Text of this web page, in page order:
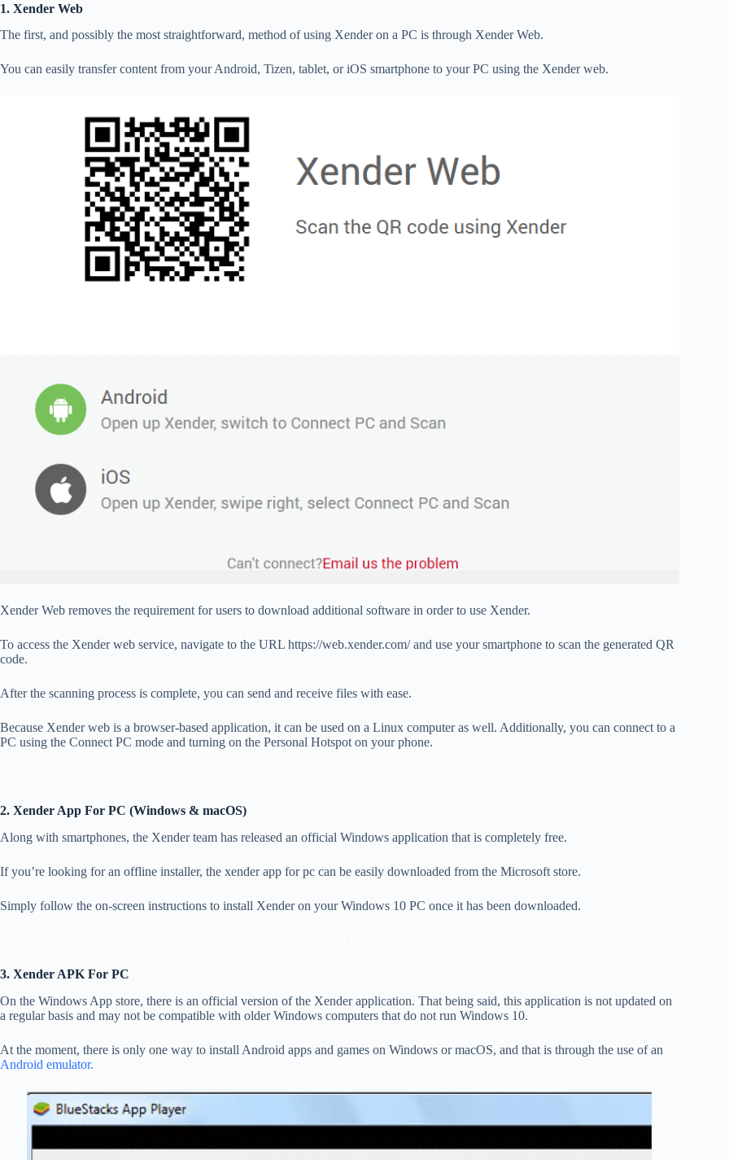
1. Xender Web
The first, and possibly the most straightforward, method of using Xender on a PC is through Xender Web.
You can easily transfer content from your Android, Tizen, tablet, or iOS smartphone to your PC using the Xender web.
Xender Web removes the requirement for users to download additional software in order to use Xender.
To access the Xender web service, navigate to the URL https://web.xender.com/ and use your smartphone to scan the generated QR
code.
After the scanning process is complete, you can send and receive files with ease.
Because Xender web is a browser-based application, it can be used on a Linux computer as well. Additionally, you can connect to a
PC using the Connect PC mode and turning on the Personal Hotspot on your phone.
2. Xender App For PC (Windows & macOS)
Along with smartphones, the Xender team has released an official Windows application that is completely free.
If you’re looking for an offline installer, the xender app for pc can be easily downloaded from the Microsoft store.
Simply follow the on-screen instructions to install Xender on your Windows 10 PC once it has been downloaded.
3. Xender APK For PC
On the Windows App store, there is an official version of the Xender application. That being said, this application is not updated on
a regular basis and may not be compatible with older Windows computers that do not run Windows 10.
At the moment, there is only one way to install Android apps and games on Windows or macOS, and that is through the use of an
Android emulator.